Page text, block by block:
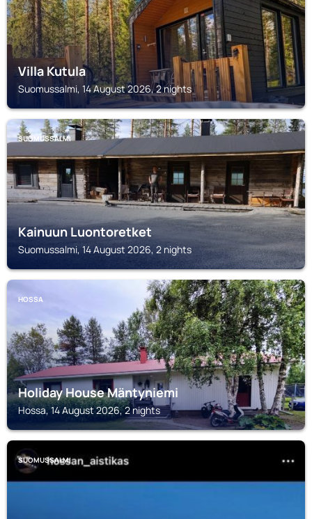
Villa Kutula
Suomussalmi, 14 August 2026, 2 nights
SUOMUSSALMI
Kainuun Luontoretket
Suomussalmi, 14 August 2026, 2 nights
HOSSA
Holiday House Mäntyniemi
Hossa, 14 August 2026, 2 nights
SUOMUSSALMI